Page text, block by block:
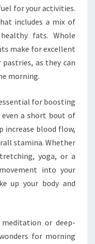
for your activities.
includes a mix of
fats. Whole
make for excellent
as they can
morning.
for boosting
even a short bout of
increase blood flow,
stamina. Whether
yoga, or a
into your
up your body and
meditation or deep-
for morning